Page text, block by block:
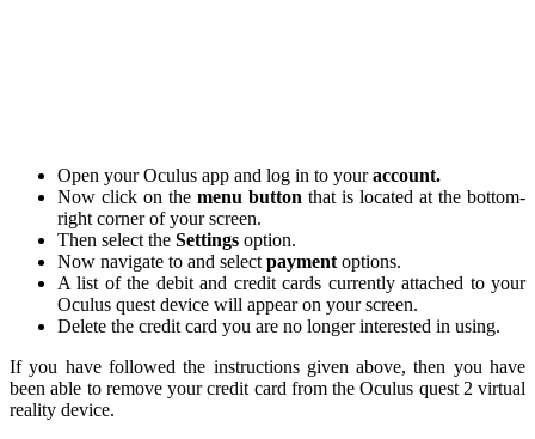
Open your Oculus app and log in to youraccount.
Now click on the menu button that is located at the bottom-
right corner of your screen.
Then select the Settings option.
Now navigate to and select payment options.
A list of the debit and credit cards currently attached to your
Oculus quest device will appear on your screen.
Delete the credit card you are no longer interested in using.
If you have followed the instructions given above, then you have
been able to remove your credit card from the Oculus quest 2 virtual
reality device.